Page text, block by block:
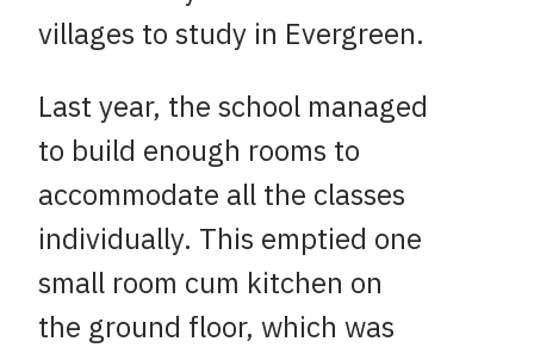
villages to study in Evergreen.
Last year, the school managed
to build enough rooms to
accommodate all the classes
individually. This emptied one
small room cum kitchen on
the ground floor, which was